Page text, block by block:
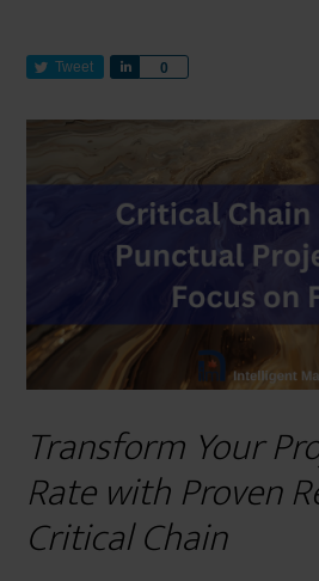
Tweet 0
Transform Your
Rate with Proven
Critical Chain